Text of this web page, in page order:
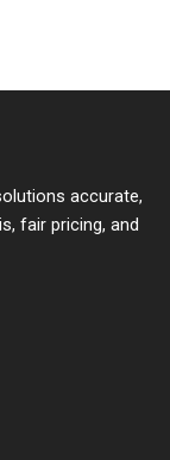
accurate,
fair pricing, and